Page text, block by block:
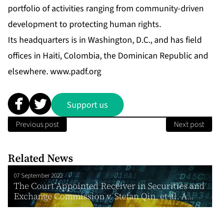
portfolio of activities ranging from community-driven
development to protecting human rights.
Its headquarters is in Washington, D.C., and has field
offices in Haiti, Colombia, the Dominican Republic and
elsewhere.www.padf.org
Support us
Previous post Next post
Related News
07 September 2022
The Court Appointed Receiver in Securities and
Exchange Commission v. Stefan Qin, et al. A...